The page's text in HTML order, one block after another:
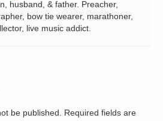
husband, & father. Preacher,
bow tie wearer, marathoner,
live music addict.
be published. Required fields are